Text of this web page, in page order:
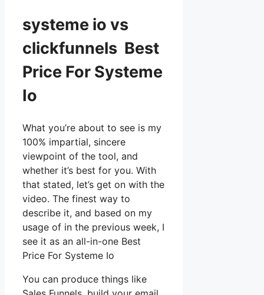
systeme io vs
clickfunnels Best
Price For Systeme
Io
What you’re about to see is my
100% impartial, sincere
viewpoint of the tool, and
whether it’s best for you. With
that stated, let’s get on with the
video. The finest way to
describe it, and based on my
usage of in the previous week, I
see it as an all-in-one Best
Price For Systeme Io
You can produce things like